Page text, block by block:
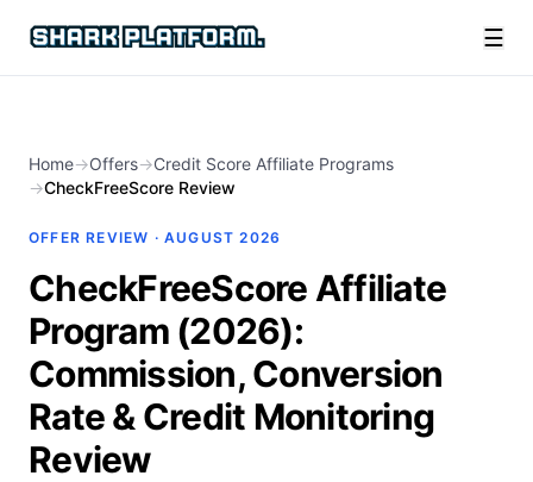
☰
Home→Offers→Credit Score Affiliate Programs
→CheckFreeScore Review
OFFER REVIEW · AUGUST 2026
CheckFreeScore Affiliate
Program (2026):
Commission, Conversion
Rate & Credit Monitoring
Review